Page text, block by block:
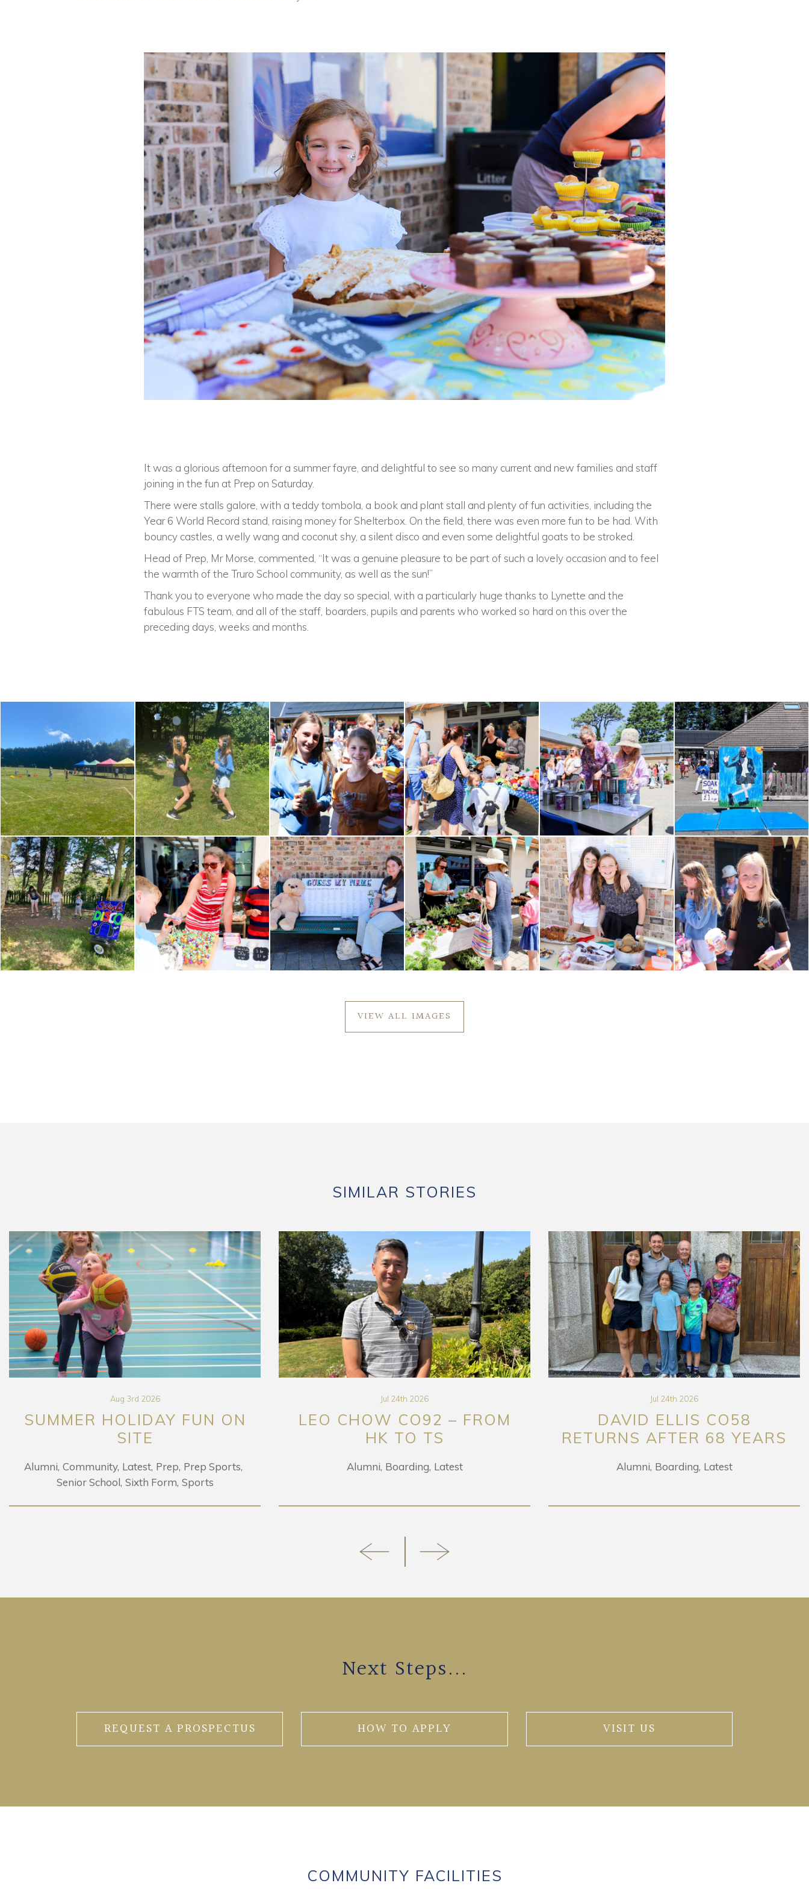
It was a glorious afternoon for a summer fayre, and delightful to see so many current and new families and staff
joining in the fun at Prep on Saturday.
There were stalls galore, with a teddy tombola, a book and plant stall and plenty of fun activities, including the
Year 6 World Record stand, raising money for Shelterbox. On the field, there was even more fun to be had. With
bouncy castles, a welly wang and coconut shy, a silent disco and even some delightful goats to be stroked.
Head of Prep, Mr Morse, commented, “It was a genuine pleasure to be part of such a lovely occasion and to feel
the warmth of the Truro School community, as well as the sun!”
Thank you to everyone who made the day so special, with a particularly huge thanks to Lynette and the
fabulous FTS team, and all of the staff, boarders, pupils and parents who worked so hard on this over the
preceding days, weeks and months.
VIEW ALL IMAGES
SIMILAR STORIES
Aug 3rd 2026
SUMMER HOLIDAY FUN ON
SITE
Alumni Community Latest Prep Prep Sports
Senior School Sixth Form Sports
Jul 24th 2026
LEO CHOW CO92 – FROM
HK TO TS
Alumni Boarding Latest
Jul 24th 2026
DAVID ELLIS CO58
RETURNS AFTER 68 YEARS
Alumni Boarding Latest
Next Steps...
REQUEST A PROSPECTUS HOW TO APPLY VISIT US
COMMUNITY FACILITIES